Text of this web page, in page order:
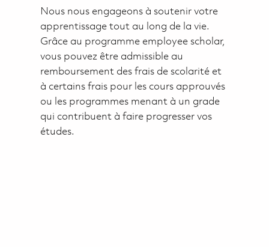
Nous nous engageons à soutenir votre
apprentissage tout au long de la vie.
Grâce au programme employee scholar,
vous pouvez être admissible au
remboursement des frais de scolarité et
à certains frais pour les cours approuvés
ou les programmes menant à un grade
qui contribuent à faire progresser vos
études.